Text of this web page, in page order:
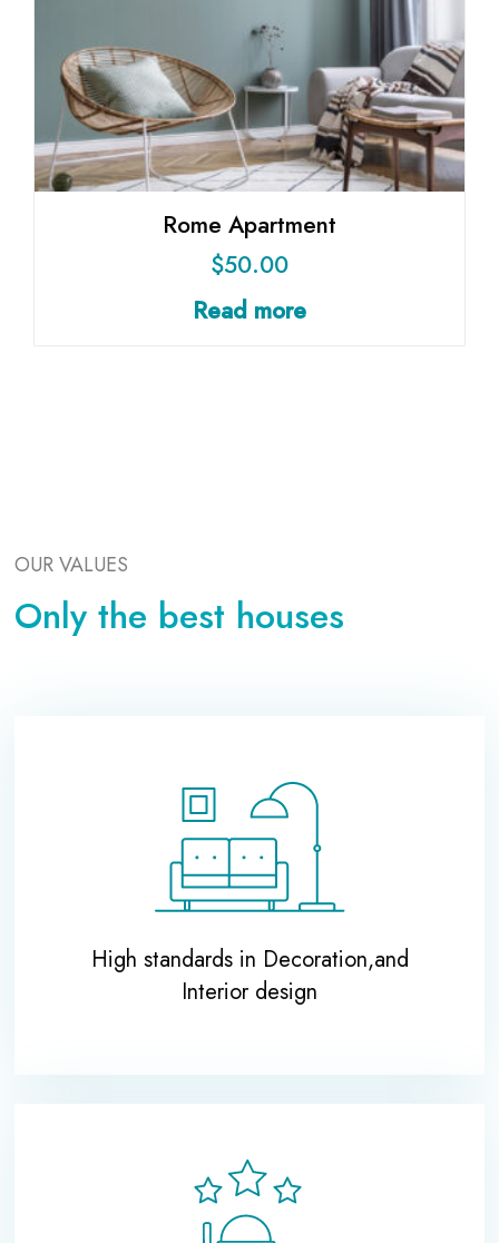
Rome Apartment
$50.00
Read more
OUR VALUES
Only the best houses
High standards in Decoration,and
Interior design